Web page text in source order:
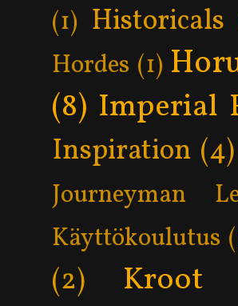
(1) Historicals
Hordes (1)
(8) Imperial
Inspiration (4)
Journeyman
Käyttökoulutus
(2)
Kroot